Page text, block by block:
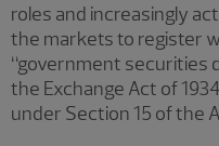
roles and increasingly
the markets to register
“government securities
the Exchange Act of
under Section 15 of the